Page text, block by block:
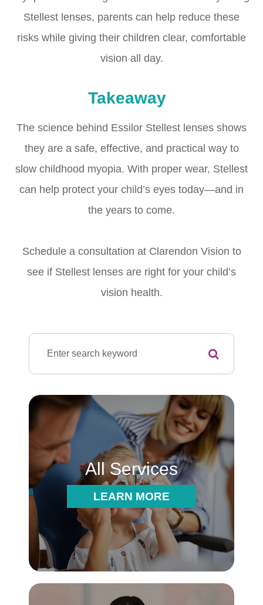
Stellest lenses, parents can help reduce these
risks while giving their children clear, comfortable
vision all day.
Takeaway
The science behind Essilor Stellest lenses shows
they are a safe, effective, and practical way to
slow childhood myopia. With proper wear, Stellest
can help protect your child’s eyes today—and in
the years to come.
Schedule a consultation at Clarendon Vision to
see if Stellest lenses are right for your child’s
vision health.
All Services
LEARN MORE